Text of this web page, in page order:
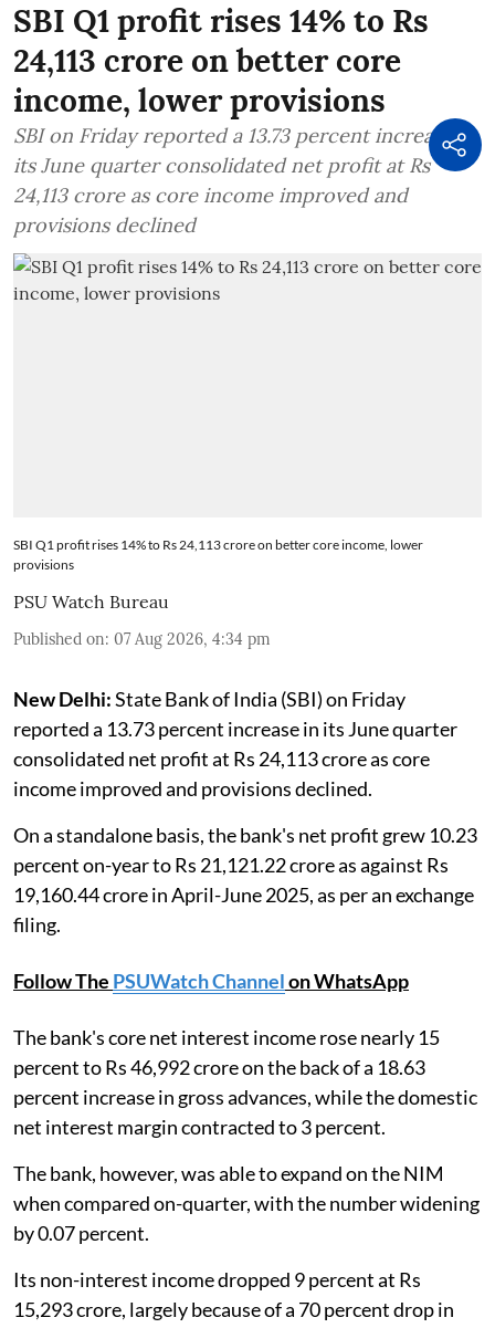
SBI Q1 profit rises 14% to Rs
24,113 crore on better core
income, lower provisions
SBI on Friday reported a 13.73 percent increase in
its June quarter consolidated net profit at Rs
24,113 crore as core income improved and
provisions declined
SBI Q1 profit rises 14% to Rs 24,113 crore on better core income, lower
provisions
PSU Watch Bureau
Published on: 07 Aug 2026, 4:34 pm
New Delhi:State Bank of India (SBI) on Friday
reported a 13.73 percent increase in its June quarter
consolidated net profit at Rs 24,113 crore as core
income improved and provisions declined.
On a standalone basis, the bank's net profit grew 10.23
percent on-year to Rs 21,121.22 crore as against Rs
19,160.44 crore in April-June 2025, as per an exchange
filing.
Follow The PSUWatch Channelon WhatsApp
The bank's core net interest income rose nearly 15
percent to Rs 46,992 crore on the back of a 18.63
percent increase in gross advances, while the domestic
net interest margin contracted to 3 percent.
The bank, however, was able to expand on the NIM
when compared on-quarter, with the number widening
by 0.07 percent.
Its non-interest income dropped 9 percent at Rs
15,293 crore, largely because of a 70 percent drop in